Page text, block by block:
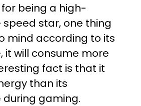
for being a high-
star, one thing
mind according to its
it will consume more
fact is that it
than its
gaming.